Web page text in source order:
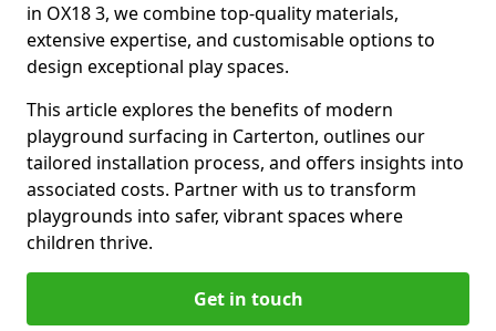
in OX18 3, we combine top-quality materials,
extensive expertise, and customisable options to
design exceptional play spaces.
This article explores the benefits of modern
playground surfacing in Carterton, outlines our
tailored installation process, and offers insights into
associated costs. Partner with us to transform
playgrounds into safer, vibrant spaces where
children thrive.
Get in touch